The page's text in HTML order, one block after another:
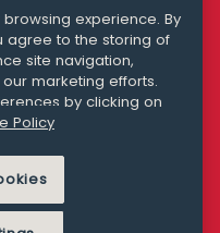
Queries
STATEMENT
experience. By
agree to the storing of
site navigation,
marketing efforts.
by clicking on
Policy